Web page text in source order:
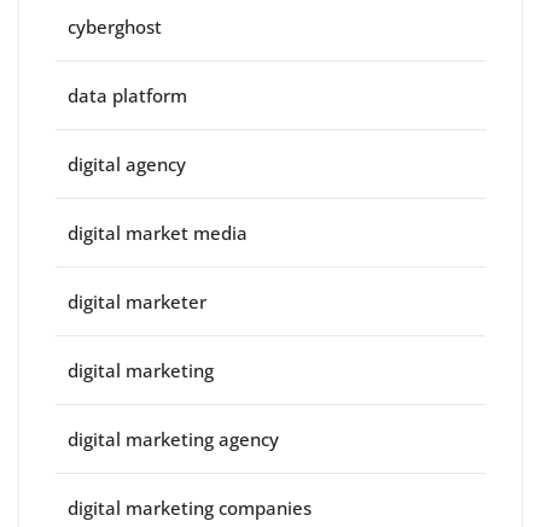
cyberghost
data platform
digital agency
digital market media
digital marketer
digital marketing
digital marketing agency
digital marketing companies